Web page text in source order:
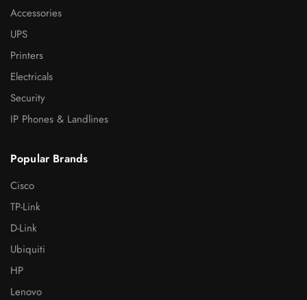
Accessories
UPS
Printers
Electricals
Security
IP Phones & Landlines
Popular Brands
Cisco
TP-Link
D-Link
Ubiquiti
HP
Lenovo